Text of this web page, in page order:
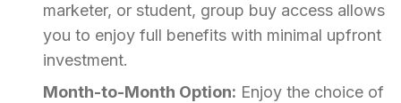
marketer, or student, group buy access allows
you to enjoy full benefits with minimal upfront
investment.
Month-to-Month Option: Enjoy the choice of